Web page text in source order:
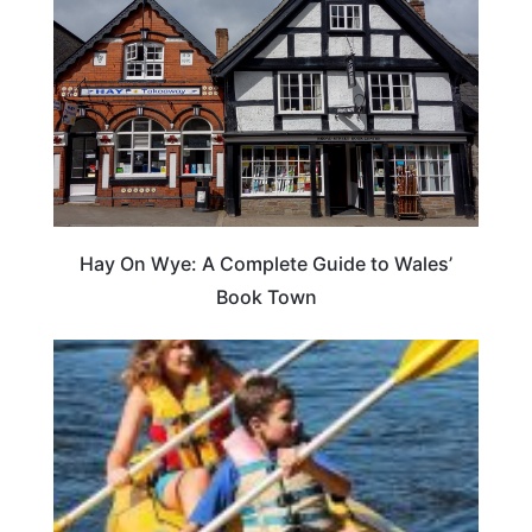
Hay On Wye: A Complete Guide to Wales’
Book Town